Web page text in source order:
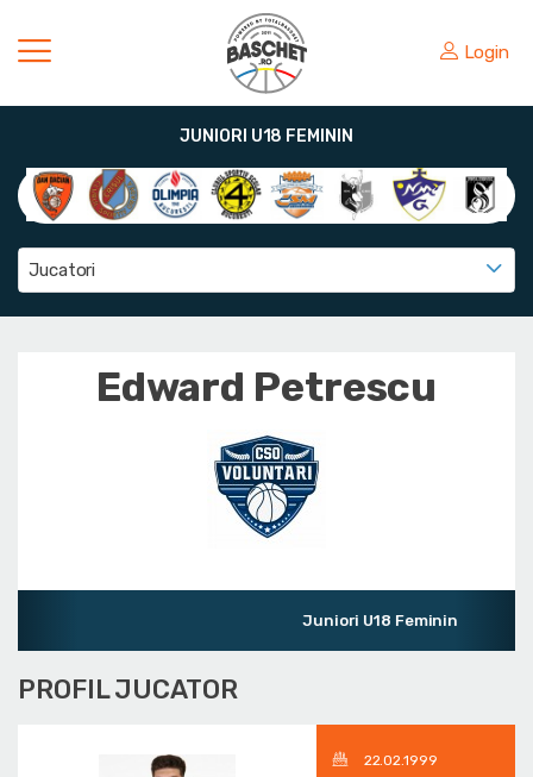
Login
JUNIORI U18 FEMININ
Jucatori
Edward Petrescu
Juniori U18 Feminin
PROFIL JUCATOR
22.02.1999